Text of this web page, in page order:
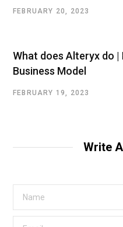
FEBRUARY 20, 2023
What does Alteryx do
Business Model
FEBRUARY 19, 2023
Write